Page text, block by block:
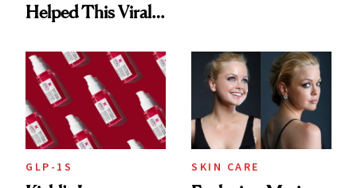
Helped This Viral
GLP-1S SKIN CARE